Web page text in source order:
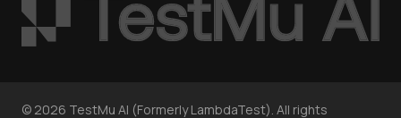
© 2026 TestMu AI (Formerly LambdaTest). All rights